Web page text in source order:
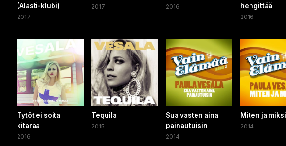
(Alasti-klubi)
2017
2017 2016
hengittää
2016
Tytöt ei soita
kitaraa
2016
Tequila
2015
Sua vasten aina
painautuisin
2014
Miten ja miksi
2014